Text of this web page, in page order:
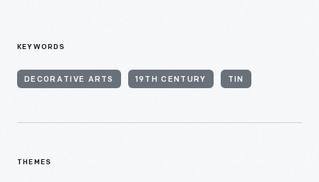
KEYWORDS
DECORATIVE ARTS 19TH CENTURY TIN
THEMES